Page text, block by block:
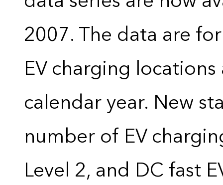
2007. The data are
EV charging
calendar year. New
number of EV
Level 2, and DC fast